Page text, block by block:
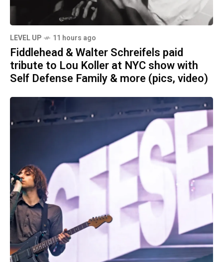
LEVEL UP 11 hours ago
Fiddlehead & Walter Schreifels paid
tribute to Lou Koller at NYC show with
Self Defense Family & more (pics, video)